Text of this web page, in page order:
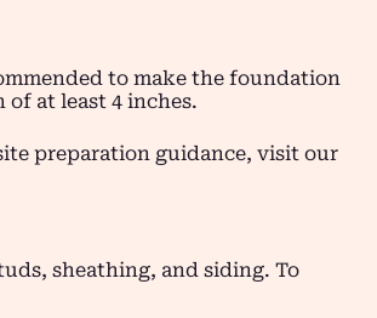
to make the foundation
of at least 4 inches.
preparation guidance, visit our
sheathing, and siding. To